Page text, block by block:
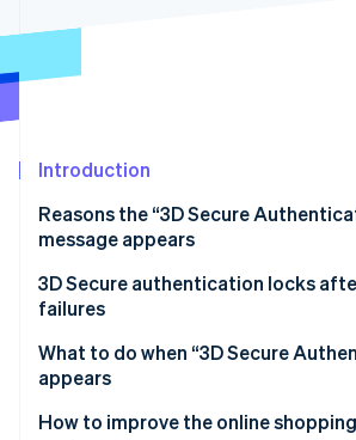
Climate
Stripe Sessions 2026
Watch now
Introduction
Reasons the “3D Secure
message appears
The setup of 3D Secure is
Secure authentication
The user made a mistake when
password or personal information
3D Secure authentication locks
failures
What to do when “3D Secure
appears
Confirm that registration for 3D
How to improve the online